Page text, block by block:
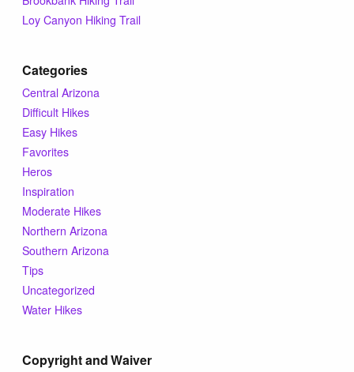
Loy Canyon Hiking Trail
Categories
Central Arizona
Difficult Hikes
Easy Hikes
Favorites
Heros
Inspiration
Moderate Hikes
Northern Arizona
Southern Arizona
Tips
Uncategorized
Water Hikes
Copyright and Waiver